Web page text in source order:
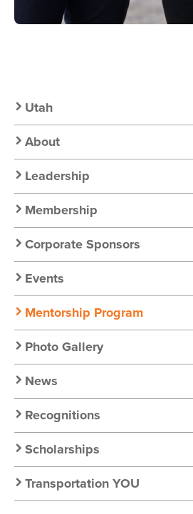
Secondary
Nav:
Chapter
Nav
Utah
About
Leadership
Membership
Corporate Sponsors
Events
Mentorship Program
Photo Gallery
News
Recognitions
Scholarships
Transportation YOU